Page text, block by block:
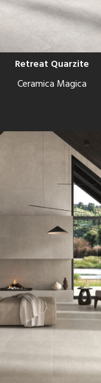
Retreat Quarzite
Ceramica Magica